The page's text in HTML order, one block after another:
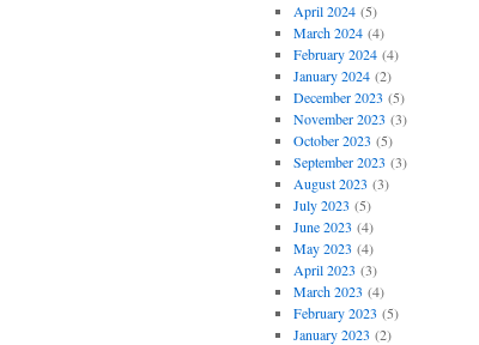
April 2024(5)
March 2024(4)
February 2024(4)
January 2024(2)
December 2023 (5)
November 2023 (3)
October 2023 (5)
September 2023 (3)
August 2023 (3)
July 2023 (5)
June 2023 (4)
May 2023 (4)
April 2023 (3)
March 2023 (4)
February 2023 (5)
January 2023 (2)